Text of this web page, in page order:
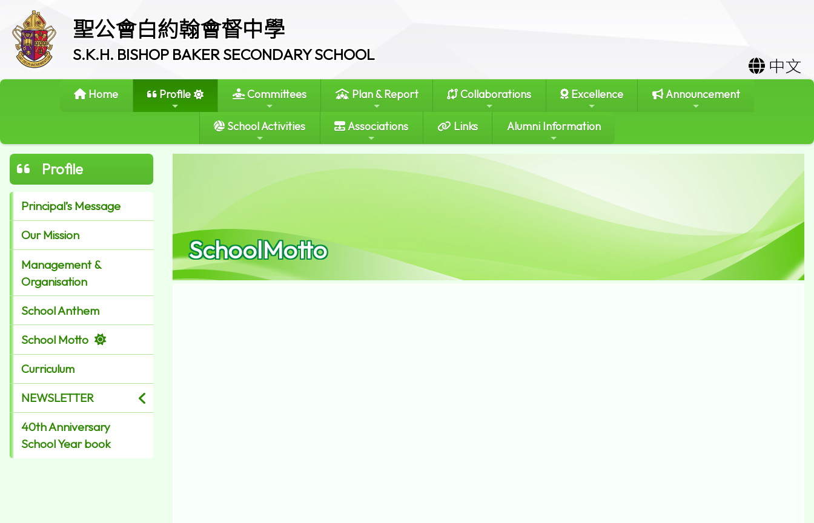
聖公會白約翰會督中學
S.K.H. BISHOP BAKER SECONDARY SCHOOL
中文
Home Profile Committees Plan & Report Collaborations Excellence Announcement
School Activities Associations Links Alumni Information
Profile
Principal’s Message
Our Mission
Management &
Organisation
School Anthem
School Motto
Curriculum
NEWSLETTER
40th Anniversary
School Year book
SchoolMotto